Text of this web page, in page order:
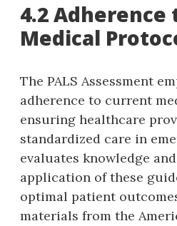
4.2
Medical
The PALS Assessment
adherence to current
ensuring healthcare
standardized care in
evaluates knowledge
application of these
optimal patient
materials from the